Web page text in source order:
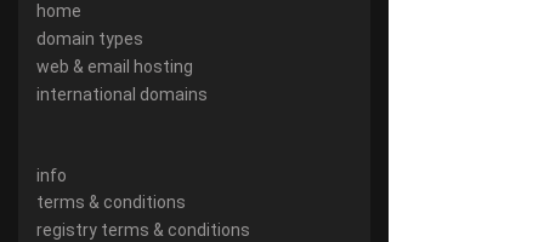
home
domain types
web & email hosting
international domains
info
terms & conditions
registry terms & conditions